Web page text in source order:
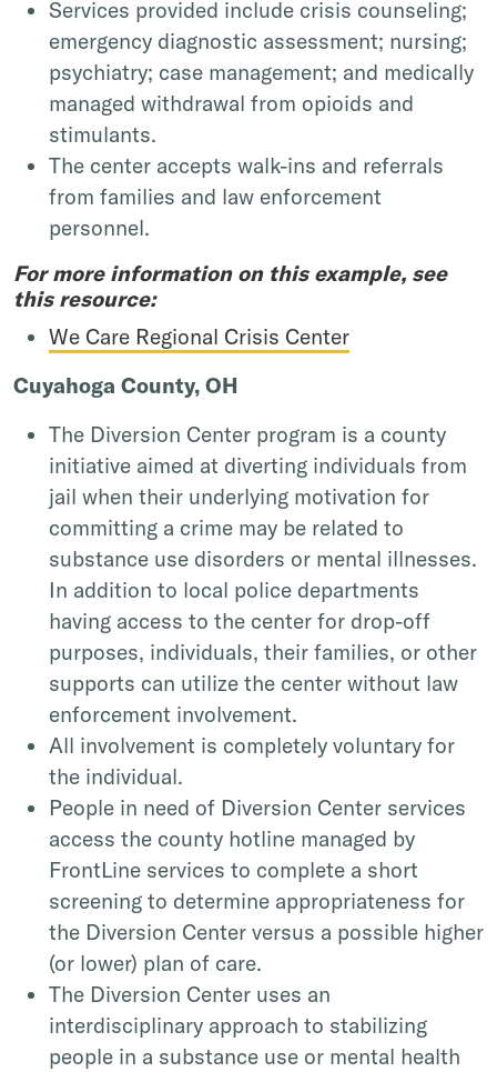
Services provided include crisis counseling;
emergency diagnostic assessment; nursing;
psychiatry; case management; and medically
managed withdrawal from opioids and
stimulants.
The center accepts walk-ins and referrals
from families and law enforcement
personnel.
For more information on this example, see
this resource:
We Care Regional Crisis Center
Cuyahoga County, OH
The Diversion Center program is a county
initiative aimed at diverting individuals from
jail when their underlying motivation for
committing a crime may be related to
substance use disorders or mental illnesses.
In addition to local police departments
having access to the center for drop-off
purposes, individuals, their families, or other
supports can utilize the center without law
enforcement involvement.
All involvement is completely voluntary for
the individual.
People in need of Diversion Center services
access the county hotline managed by
FrontLine services to complete a short
screening to determine appropriateness for
the Diversion Center versus a possible higher
(or lower) plan of care.
The Diversion Center uses an
interdisciplinary approach to stabilizing
people in a substance use or mental health